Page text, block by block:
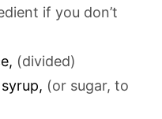
if you don’t
, (divided)
, (or sugar, to